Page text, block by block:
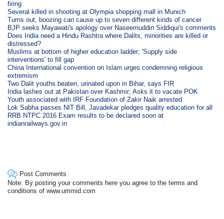
firing
Several killed in shooting at Olympia shopping mall in Munich
Turns out, boozing can cause up to seven different kinds of cancer
BJP seeks Mayawati's apology over Naseemuddin Siddiqui's comments
Does India need a Hindu Rashtra where Dalits, minorities are killed or
distressed?
Muslims at bottom of higher education ladder; 'Supply side
interventions' to fill gap
China International convention on Islam urges condemning religious
extremism
Two Dalit youths beaten, urinated upon in Bihar, says FIR
India lashes out at Pakistan over Kashmir; Asks it to vacate POK
Youth associated with IRF Foundation of Zakir Naik arrested
Lok Sabha passes NIT Bill, Javadekar pledges quality education for all
RRB NTPC 2016 Exam results to be declared soon at
indianrailways.gov.in
Post Comments
Note: By posting your comments here you agree to the terms and
conditions of www.ummid.com